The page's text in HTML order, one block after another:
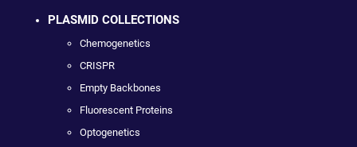
PLASMID COLLECTIONS
Chemogenetics
CRISPR
Empty Backbones
Fluorescent Proteins
Optogenetics